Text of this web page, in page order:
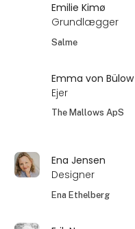
Emilie Kimø
Grundlægger
Salme
Emma von Bülow
Ejer
The Mallows ApS
Ena Jensen
Designer
Ena Ethelberg